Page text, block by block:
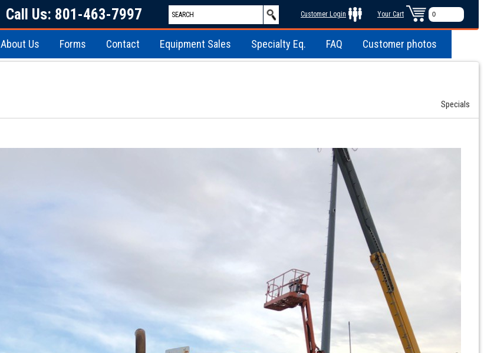
Call Us: 801-463-7997 Customer Login Your Cart
About Us Forms Contact Equipment Sales Specialty Eq. FAQ Customer photos
Specials